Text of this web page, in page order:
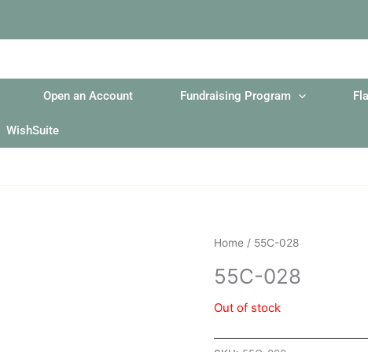
Open an Account Fundraising Program
WishSuite
Home / 55C-028
55C-028
Out of stock